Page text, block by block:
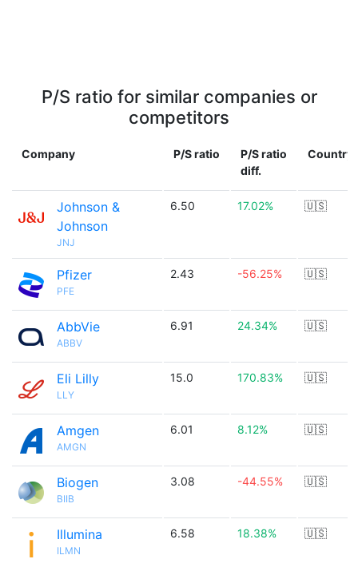
P/S ratio for similar companies or
competitors
Company P/S ratio
P/S ratio
diff.
Country
Johnson &
Johnson
JNJ
6.50 17.02% 🇺🇸
Pfizer
PFE
2.43 -56.25% 🇺🇸
AbbVie
ABBV
6.91 24.34% 🇺🇸
Eli Lilly
LLY
15.0 170.83% 🇺🇸
Amgen
AMGN
6.01 8.12% 🇺🇸
Biogen
BIIB
3.08 -44.55% 🇺🇸
Illumina
ILMN
6.58 18.38% 🇺🇸